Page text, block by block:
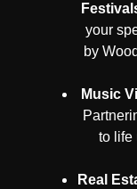
your
by
Music
to life
Real